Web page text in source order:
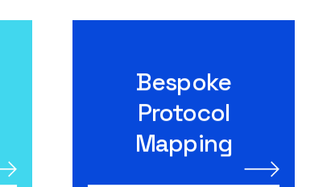
Bespoke
Protocol
Mapping
Bespoke Protocol
Mapping